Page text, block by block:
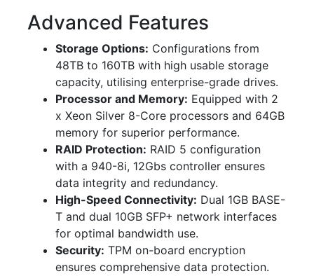
Advanced Features
Storage Options: Configurations from
48TB to 160TB with high usable storage
capacity, utilising enterprise-grade drives.
Processor and Memory: Equipped with 2
x Xeon Silver 8-Core processors and 64GB
memory for superior performance.
RAID Protection: RAID 5 configuration
with a 940-8i, 12Gbs controller ensures
data integrity and redundancy.
High-Speed Connectivity: Dual 1GB BASE-
T and dual 10GB SFP+ network interfaces
for optimal bandwidth use.
Security: TPM on-board encryption
ensures comprehensive data protection.